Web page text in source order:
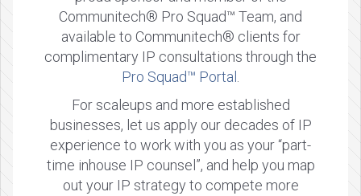
Communitech® Pro Squad™ Team, and
available to Communitech® clients for
complimentary IP consultations through the
Pro Squad™ Portal
For scaleups and more established
businesses, let us apply our decades of IP
experience to work with you as your “part-
time inhouse IP counsel”, and help you map
out your IP strategy to compete more